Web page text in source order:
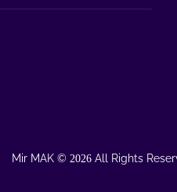
Mir MAK © 2026 All Rights